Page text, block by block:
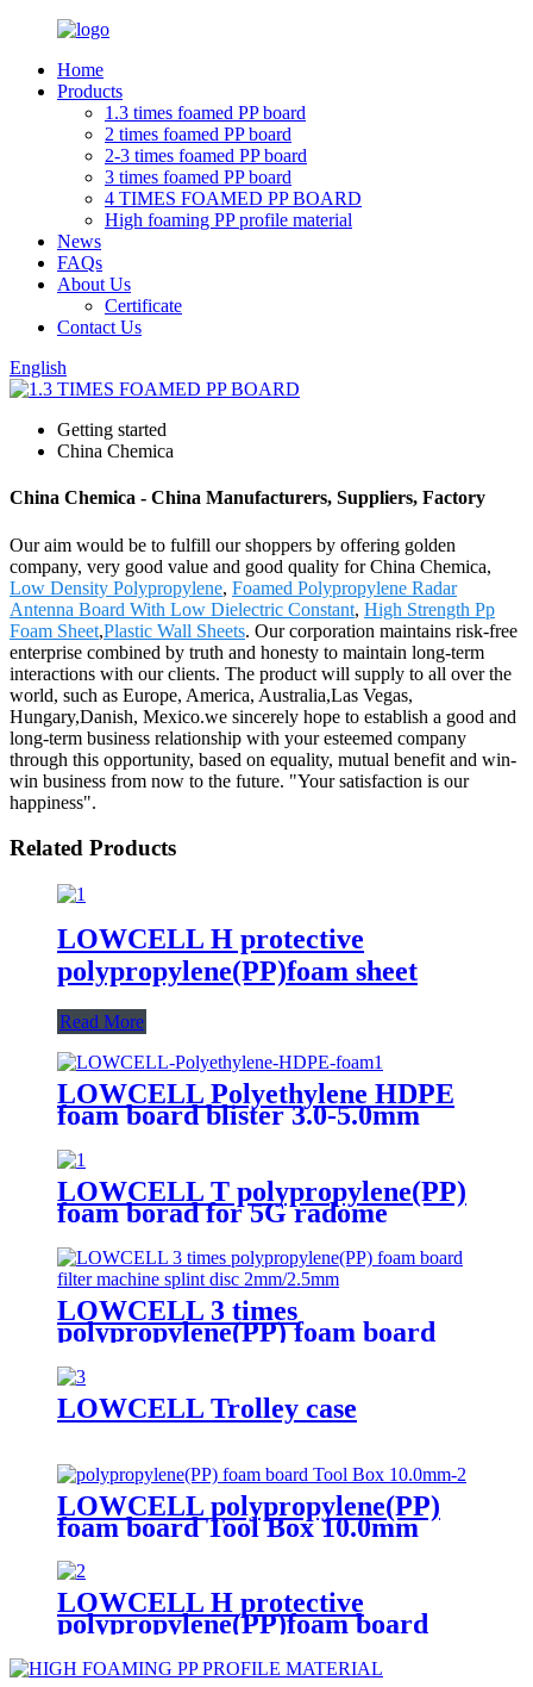
Home
Products
1.3 times foamed PP board
2 times foamed PP board
2-3 times foamed PP board
3 times foamed PP board
4 TIMES FOAMED PP BOARD
High foaming PP profile material
News
FAQs
About Us
Certificate
Contact Us
English
Getting started
China Chemica
China Chemica - China Manufacturers, Suppliers, Factory
Our aim would be to fulfill our shoppers by offering golden
company, very good value and good quality for China Chemica,
Low Density Polypropylene, Foamed Polypropylene Radar
Antenna Board With Low Dielectric Constant, High Strength Pp
Foam Sheet,Plastic Wall Sheets. Our corporation maintains risk-free
enterprise combined by truth and honesty to maintain long-term
interactions with our clients. The product will supply to all over the
world, such as Europe, America, Australia,Las Vegas,
Hungary,Danish, Mexico.we sincerely hope to establish a good and
long-term business relationship with your esteemed company
through this opportunity, based on equality, mutual benefit and win-
win business from now to the future. "Your satisfaction is our
happiness".
Related Products
LOWCELL H protective
polypropylene(PP)foam sheet
Read More
LOWCELL Polyethylene HDPE
foam board blister 3.0-5.0mm
LOWCELL T polypropylene(PP)
foam borad for 5G radome
LOWCELL 3 times
polypropylene(PP) foam board
filter machine splint disc
2mm/2.5mm
LOWCELL Trolley case
LOWCELL polypropylene(PP)
foam board Tool Box 10.0mm
LOWCELL H protective
polypropylene(PP)foam board